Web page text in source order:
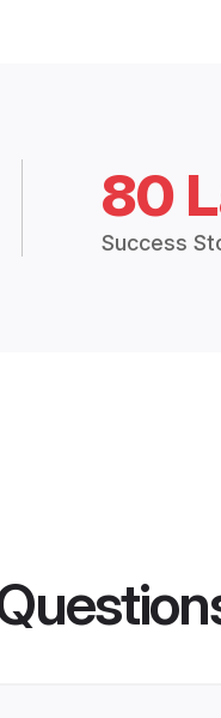
80
Success